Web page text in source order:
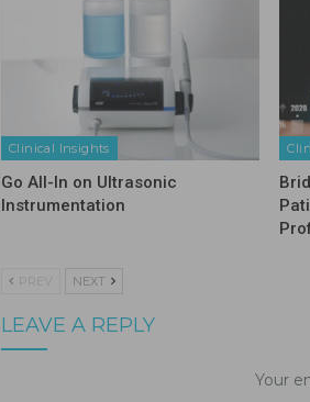
Clinical Insights
Go All-In on Ultrasonic
Instrumentation
PREV NEXT
LEAVE A REPLY
Your